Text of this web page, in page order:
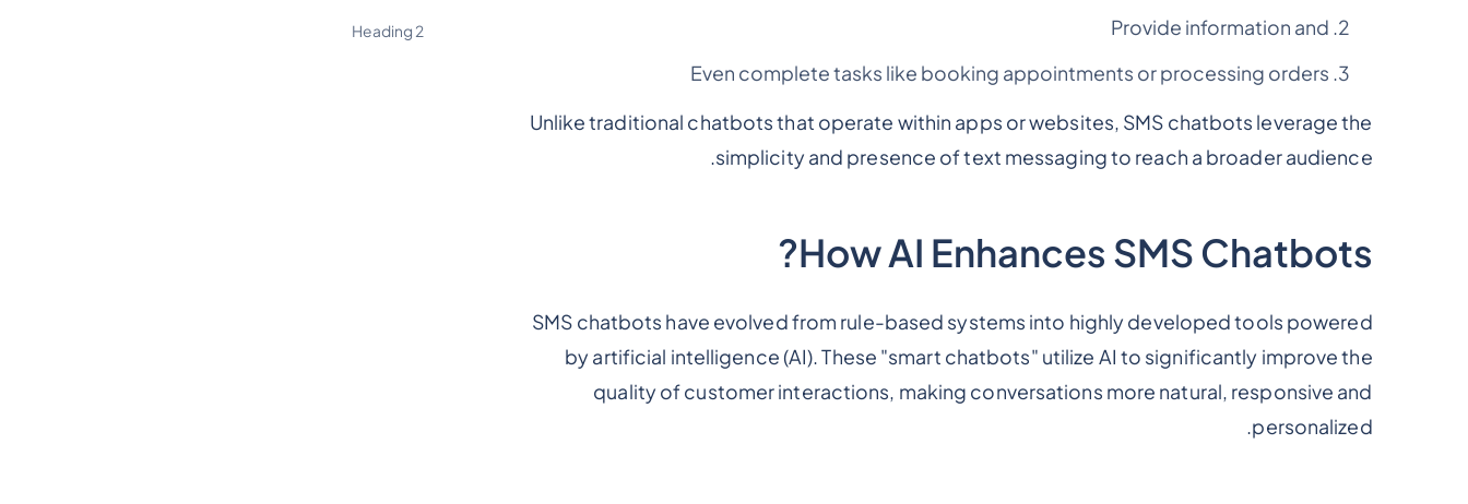
Provide information and
Even complete tasks like booking appointments or processing orders
Unlike traditional chatbots that operate within apps or websites, SMS chatbots leverage the
simplicity and presence of text messaging to reach a broader audience.
How AI Enhances SMS Chatbots?
SMS chatbots have evolved from rule-based systems into highly developed tools powered
by artificial intelligence (AI). These "smart chatbots" utilize AI to significantly improve the
quality of customer interactions, making conversations more natural, responsive and
personalized.
Heading 2